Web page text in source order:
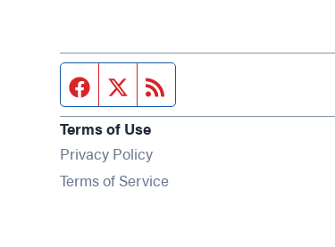
Facebook page
Twitter feed
Terms of Use
Privacy Policy
Terms of Service